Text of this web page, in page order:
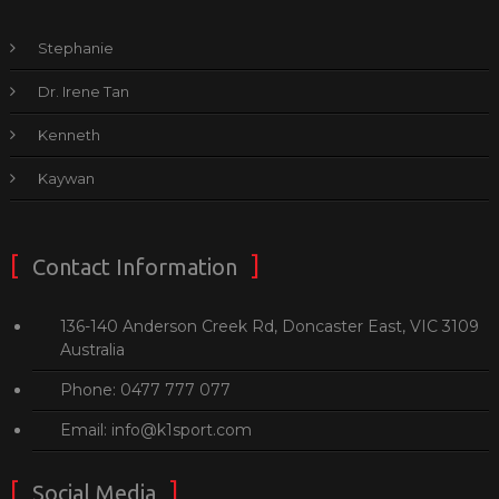
Stephanie
Dr. Irene Tan
Kenneth
Kaywan
Contact Information
136-140 Anderson Creek Rd, Doncaster East, VIC 3109
Australia
Phone: 0477 777 077
Email: info@k1sport.com
Social Media